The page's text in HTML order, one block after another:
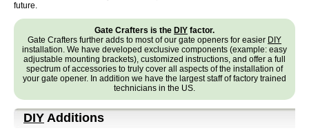
future.
Gate Crafters is the DIY factor.
Gate Crafters further adds to most of our gate openers for easier DIY
installation. We have developed exclusive components (example: easy
adjustable mounting brackets), customized instructions, and offer a full
spectrum of accessories to truly cover all aspects of the installation of
your gate opener. In addition we have the largest staff of factory trained
technicians in the US.
DIY Additions